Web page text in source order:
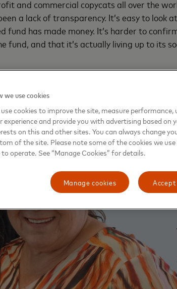
and commercial copycats all over the
a lack of transparency. It’s easy to look
fund has made money. It’s harder to
fund, and that it’s actually living up to its
we use cookies
cookies to improve the site, measure performance,
experience and provide you with advertising based on
on this and other sites. You can always change
of the site. Please note some of the cookies we
operate. See “Manage Cookies” for details.
Manage cookies